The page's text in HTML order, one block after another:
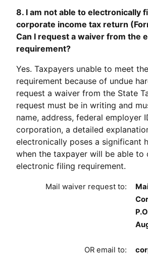
8. I am not able to electronically
corporate income tax return
Can I request a waiver from the
requirement?
Yes. Taxpayers unable to meet
requirement because of undue
request a waiver from the State
request must be in writing and
name, address, federal employer
corporation, a detailed
electronically poses a significant
when the taxpayer will be able to
electronic filing requirement.
Mail waiver request to:
OR email to: